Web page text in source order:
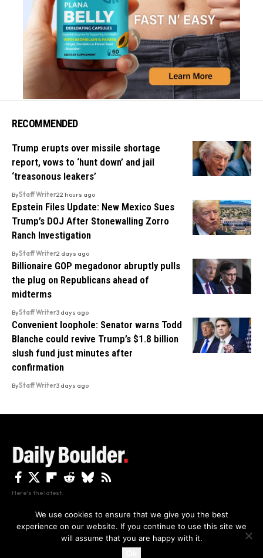
By using this site, you agree to thePrivacy Policyand
RECOMMENDED
Trump erupts over missile shortage
report, vows to ‘hunt down’ and jail
‘treasonous leakers’
ByStaff Writer22 hours ago
Epstein Files Update: New Mexico Sues
Trump’s DOJ After Stonewalling Zorro
Ranch Investigation
ByStaff Writer2 days ago
Billionaire GOP megadonor abruptly pulls
the plug on Republicans ahead of
midterms
ByStaff Writer3 days ago
Convenient loophole: Senator warns Todd
Blanche could revive Trump’s $1.8 billion
slush fund just minutes after
confirmation
ByStaff Writer3 days ago
Here's the latest.
Privacy Disclaimer About Us And Contact
We use cookies to ensure that we give you the best
experience on our website. If you continue to use this site we
will assume that you are happy with it.